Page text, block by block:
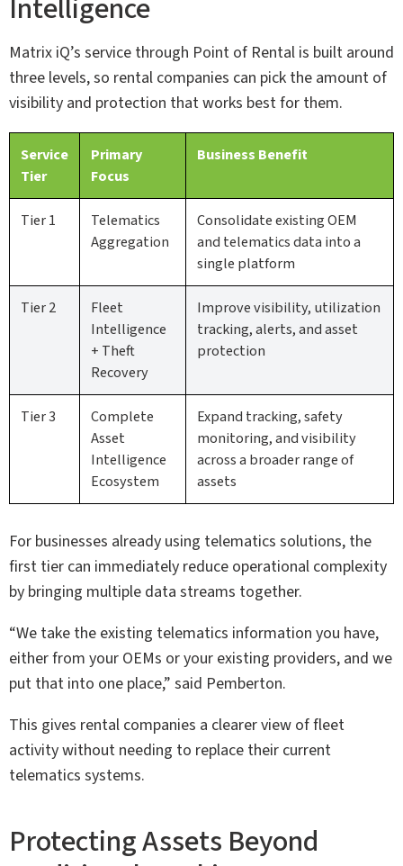
Intelligence
Matrix iQ’s service through Point of Rental is built around
three levels, so rental companies can pick the amount of
visibility and protection that works best for them.
Service
Tier
Primary
Focus
Business Benefit
Tier 1
Telematics
Aggregation
Consolidate existing OEM
and telematics data into a
single platform
Tier 2
Fleet
Intelligence
+ Theft
Recovery
Improve visibility, utilization
tracking, alerts, and asset
protection
Tier 3
Complete
Asset
Intelligence
Ecosystem
Expand tracking, safety
monitoring, and visibility
across a broader range of
assets
For businesses already using telematics solutions, the
first tier can immediately reduce operational complexity
by bringing multiple data streams together.
“We take the existing telematics information you have,
either from your OEMs or your existing providers, and we
put that into one place,” said Pemberton.
This gives rental companies a clearer view of fleet
activity without needing to replace their current
telematics systems.
Protecting Assets Beyond